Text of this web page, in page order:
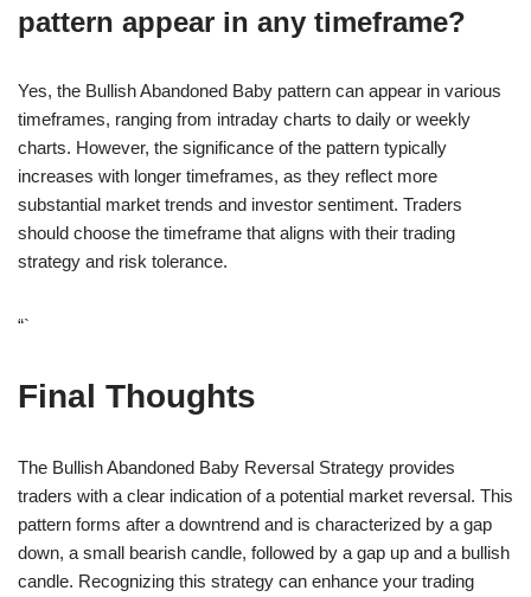
pattern appear in any timeframe?
Yes, the Bullish Abandoned Baby pattern can appear in various
timeframes, ranging from intraday charts to daily or weekly
charts. However, the significance of the pattern typically
increases with longer timeframes, as they reflect more
substantial market trends and investor sentiment. Traders
should choose the timeframe that aligns with their trading
strategy and risk tolerance.
“`
Final Thoughts
The Bullish Abandoned Baby Reversal Strategy provides
traders with a clear indication of a potential market reversal. This
pattern forms after a downtrend and is characterized by a gap
down, a small bearish candle, followed by a gap up and a bullish
candle. Recognizing this strategy can enhance your trading